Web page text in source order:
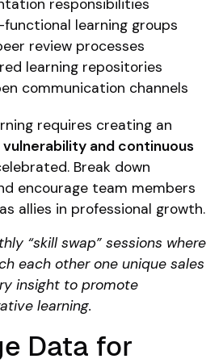
responsibilities
learning groups
review processes
learning repositories
communication channels
requires creating an
vulnerability and continuous
Break down
encourage team members
allies in professional growth.
“skill swap” sessions where
each other one unique sales
insight to promote
learning.
Data for